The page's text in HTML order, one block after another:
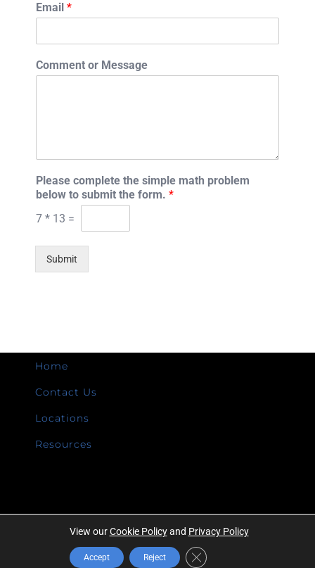
Email *
Comment or Message
Please complete the simple math problem
below to submit the form. *
7 * 13 =
Submit
Home
Contact Us
Locations
Resources
2026 | Intermountain Technologies | All Rights Reserved |
Privacy Policy
|A Campbell Company
View ourCookie Policyand Privacy Policy
Accept Reject Close GDPR Cookie Banner